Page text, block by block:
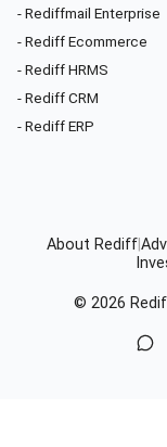
- Rediffmail Enterprise
- Rediff Ecommerce
- Rediff HRMS
- Rediff CRM
- Rediff ERP
About Rediff
© 2026